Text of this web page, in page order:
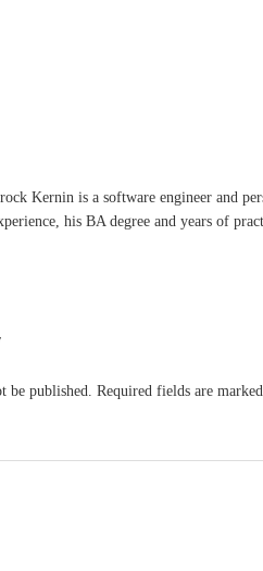
Kernin is a software engineer and
his BA degree and years of
be published. Required fields are marked